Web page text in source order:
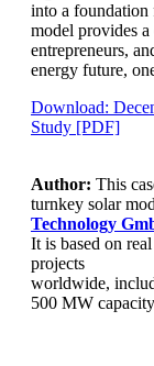
into a foundation
model provides
entrepreneurs,
energy future,
Download:
Study [PDF]
Author: This
turnkey solar
Technology
It is based on
projects
worldwide,
500 MW